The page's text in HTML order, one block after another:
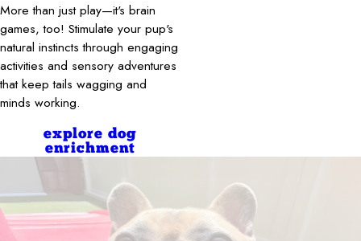
More than just play—it's brain
games, too! Stimulate your pup's
natural instincts through engaging
activities and sensory adventures
that keep tails wagging and
minds working.
explore dog
enrichment